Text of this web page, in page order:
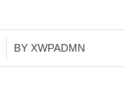
BY XWPADMN